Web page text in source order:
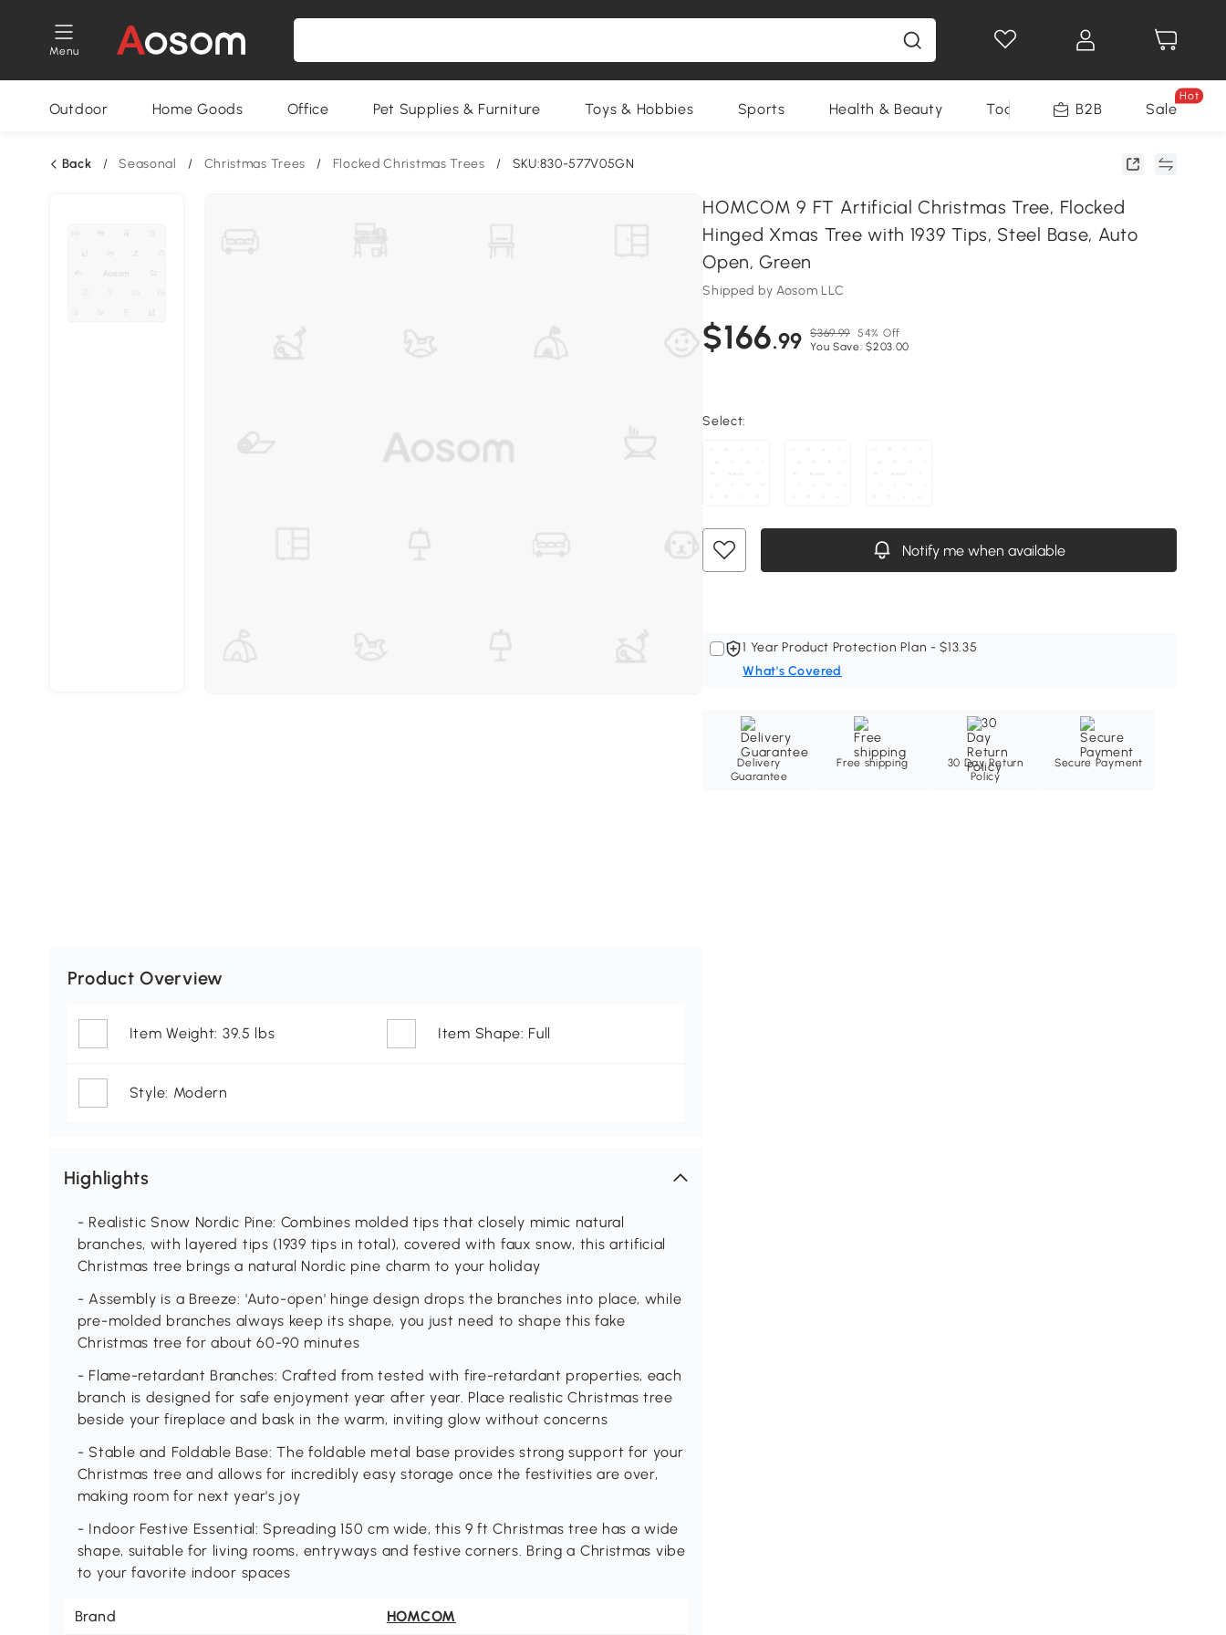
Menu
Outdoor Home Goods Office Pet Supplies & Furniture Toys & Hobbies Sports Health & Beauty Tools B2B Sale
Hot
Back / Seasonal / Christmas Trees / Flocked Christmas Trees / SKU:830-577V05GN
HOMCOM 9 FT Artificial Christmas Tree, Flocked
Hinged Xmas Tree with 1939 Tips, Steel Base, Auto
Open, Green
Shipped by Aosom LLC
$166.99 $369.99 54% Off
You Save: $203.00
Select:
Notify me when available
1 Year Product Protection Plan - $13.35
What's Covered
Delivery
Guarantee
Free shipping
30 Day Return
Policy
Secure Payment
Product Overview
Item Weight: 39.5 lbs Item Shape: Full
Style: Modern
Highlights
- Realistic Snow Nordic Pine: Combines molded tips that closely mimic natural
branches, with layered tips (1939 tips in total), covered with faux snow, this artificial
Christmas tree brings a natural Nordic pine charm to your holiday
- Assembly is a Breeze: 'Auto-open' hinge design drops the branches into place, while
pre-molded branches always keep its shape, you just need to shape this fake
Christmas tree for about 60-90 minutes
- Flame-retardant Branches: Crafted from tested with fire-retardant properties, each
branch is designed for safe enjoyment year after year. Place realistic Christmas tree
beside your fireplace and bask in the warm, inviting glow without concerns
- Stable and Foldable Base: The foldable metal base provides strong support for your
Christmas tree and allows for incredibly easy storage once the festivities are over,
making room for next year's joy
- Indoor Festive Essential: Spreading 150 cm wide, this 9 ft Christmas tree has a wide
shape, suitable for living rooms, entryways and festive corners. Bring a Christmas vibe
to your favorite indoor spaces
Brand HOMCOM